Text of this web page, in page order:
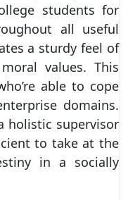
students for
all useful
a sturdy feel of
values. This
able to cope
domains.
holistic supervisor
to take at the
in a socially